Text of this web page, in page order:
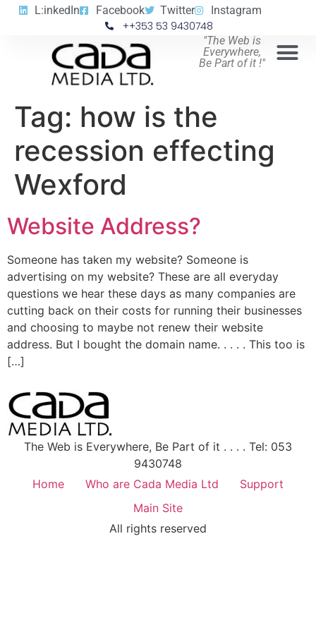
L:inkedIn Facebook Twitter Instagram
++353 53 9430748
"The Web is
Everywhere,
Be Part of it !"
Tag: how is the
recession effecting
Wexford
Website Address?
Someone has taken my website? Someone is
advertising on my website? These are all everyday
questions we hear these days as many companies are
cutting back on their costs for running their businesses
and choosing to maybe not renew their website
address. But I bought the domain name. . . . . This too is
[…]
The Web is Everywhere, Be Part of it . . . . Tel: 053
9430748
Home
Who are Cada Media Ltd
Support
Main Site
All rights reserved